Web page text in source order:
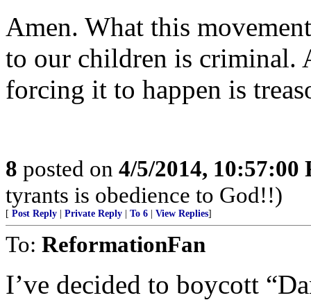
Amen. What this
to our children is criminal.
forcing it to happen is
8 posted on 4/5/2014, 10:57:00
tyrants is obedience to God!!)
[ Post Reply Private Reply To 6 View Replies]
To: ReformationFan
I’ve decided to boycott